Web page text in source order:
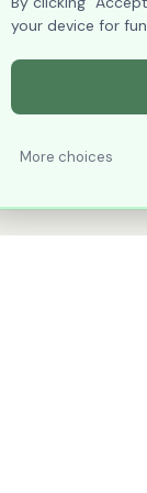
your device for
More choices